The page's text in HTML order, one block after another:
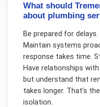
What should
about plumbing
Be prepared for
Maintain systems
response takes time.
Have relationships
but understand that
takes longer. That's
isolation.